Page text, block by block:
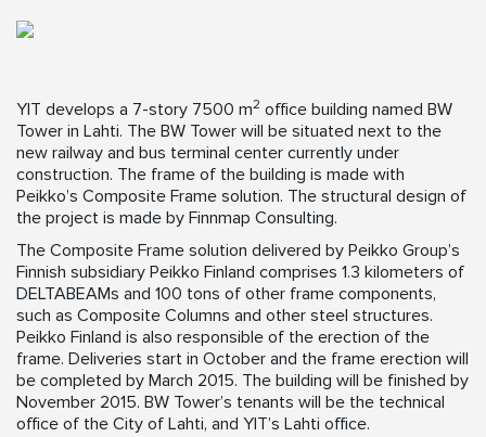
YIT develops a 7-story 7500 m2 office building named BW
Tower in Lahti. The BW Tower will be situated next to the
new railway and bus terminal center currently under
construction. The frame of the building is made with
Peikko’s Composite Frame solution. The structural design of
the project is made by Finnmap Consulting.
The Composite Frame solution delivered by Peikko Group’s
Finnish subsidiary Peikko Finland comprises 1.3 kilometers of
DELTABEAMs and 100 tons of other frame components,
such as Composite Columns and other steel structures.
Peikko Finland is also responsible of the erection of the
frame. Deliveries start in October and the frame erection will
be completed by March 2015. The building will be finished by
November 2015. BW Tower’s tenants will be the technical
office of the City of Lahti, and YIT’s Lahti office.